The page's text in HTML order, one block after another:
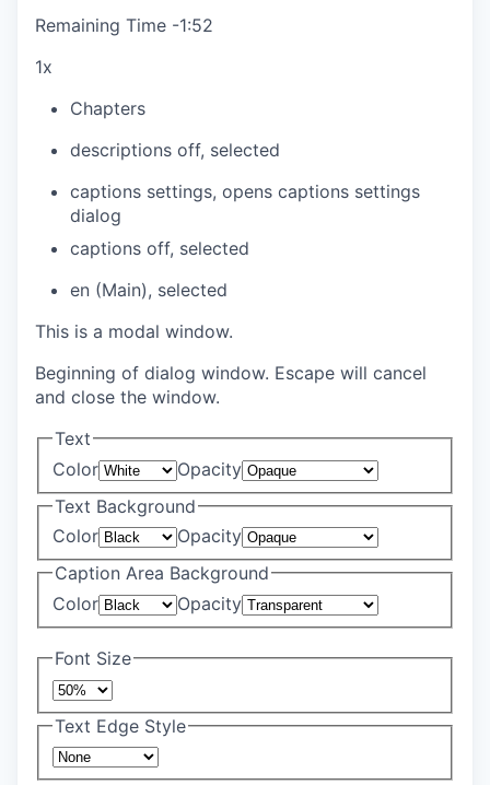
Remaining Time -1:52
1x
Chapters
descriptions off, selected
captions settings, opens captions settings
dialog
captions off, selected
en (Main), selected
This is a modal window.
Beginning of dialog window. Escape will cancel
and close the window.
Text
Color
Opacity
Text Background
Color
Opacity
Caption Area Background
Color
Opacity
Font Size
Text Edge Style